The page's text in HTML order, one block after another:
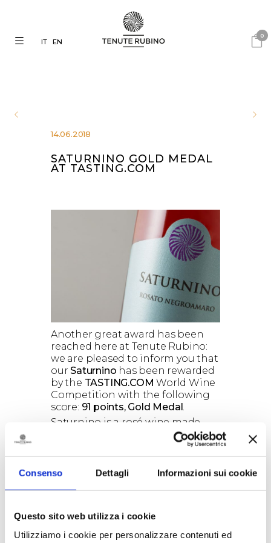
Consenso Dettagli Informazioni sui cookie
Questo sito web utilizza i cookie
Utilizziamo i cookie per personalizzare contenuti ed
0
IT EN
14.06.2018
SATURNINO GOLD MEDAL
AT TASTING.COM
Another great award has been
reached here at Tenute Rubino:
we are pleased to inform you that
ourSaturnino has been rewarded
by the TASTING.COM World Wine
Competition with the following
score: 91 points, Gold Medal
Saturnino is a rosé wine made
from pure Negroamaro grapes
cultivated in our Jaddico Estate,
located in Brindisi, 100 meters far
from the Adriatic Sea. The
ventilation and the sandy soil
and mineral wine, elegant and
with a good structure, a wine